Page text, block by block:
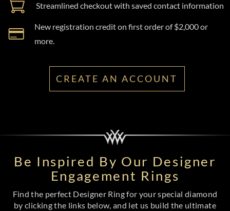
Streamlined checkout with saved contact information
New registration credit on first order of $2,000 or
more.
CREATE AN ACCOUNT
Be Inspired By Our Designer
Engagement Rings
Find the perfect Designer Ring for your special diamond
by clicking the links below, and let us build the ultimate